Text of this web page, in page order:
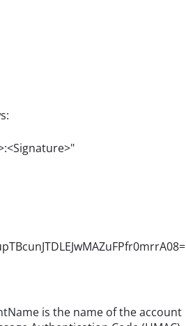
is the name of the account